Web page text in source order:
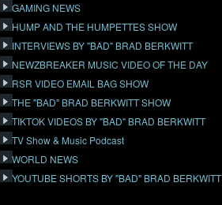
GAMING NEWS
HUMP AND THE HUMPETTES SHOW
INTERVIEWS BY "BAD" BRAD BERKWITT
NEWZBREAKER MUSIC VIDEO OF THE DAY
RSR VIDEO EMAIL BAG SHOW
THE "BAD" BRAD BERKWITT SHOW
TIKTOK VIDEOS BY "BAD" BRAD BERKWITT
TV Show & Music Podcast
WORLD NEWS
YOUTUBE SHORTS BY "BAD" BRAD BERKWITT